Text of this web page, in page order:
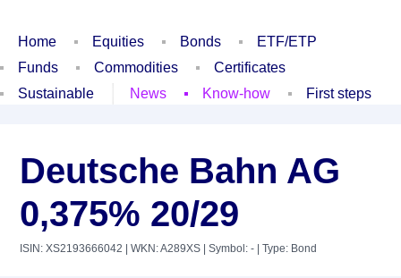
Home Equities Bonds
ETF/ETP
Funds
Commodities
Certificates
Sustainable
News Know-how First steps
Deutsche Bahn AG
0,375% 20/29
ISIN: XS2193666042 | WKN: A289XS | Symbol: - | Type: Bond